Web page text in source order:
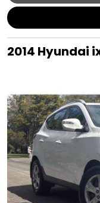
2014 Hyundai